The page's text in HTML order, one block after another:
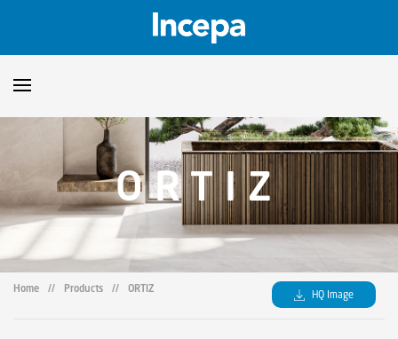
Downloads ▼
Catalogs
Certificates
Technical Guidelines ▼
Showroom
ORTIZ
Home // Products // ORTIZ HQ Image